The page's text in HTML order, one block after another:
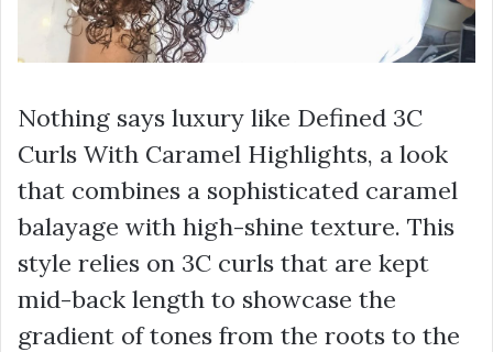
Nothing says luxury like Defined 3C
Curls With Caramel Highlights, a look
that combines a sophisticated caramel
balayage with high-shine texture. This
style relies on 3C curls that are kept
mid-back length to showcase the
gradient of tones from the roots to the